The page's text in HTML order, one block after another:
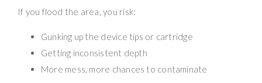
If you flood the area, you risk:
Gunking up the device tips or cartridge
Getting inconsistent depth
More mess, more chances to contaminate